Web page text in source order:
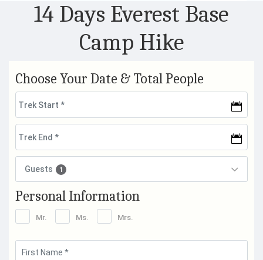
14 Days Everest Base
Camp Hike
Choose Your Date & Total People
Guests 1
Personal Information
Mr. Ms. Mrs.